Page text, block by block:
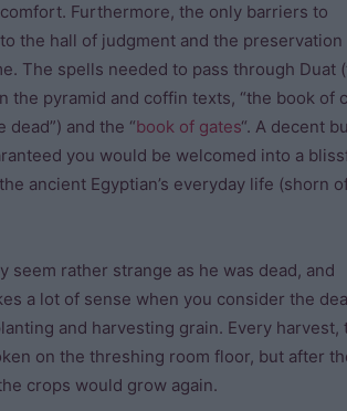
Furthermore, the only barriers to
the hall of judgment and the preservation
The spells needed to pass through Duat
pyramid and coffin texts, “the book of
and the “book of gates“. A decent
you would be welcomed into a
ancient Egyptian’s everyday life (shorn
seem rather strange as he was dead, and
a lot of sense when you consider the
and harvesting grain. Every harvest,
on the threshing room floor, but after
crops would grow again.